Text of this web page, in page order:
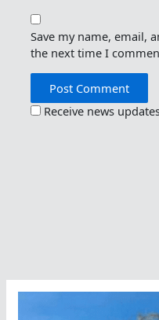
Save my name, email,
the next time I
Receive news